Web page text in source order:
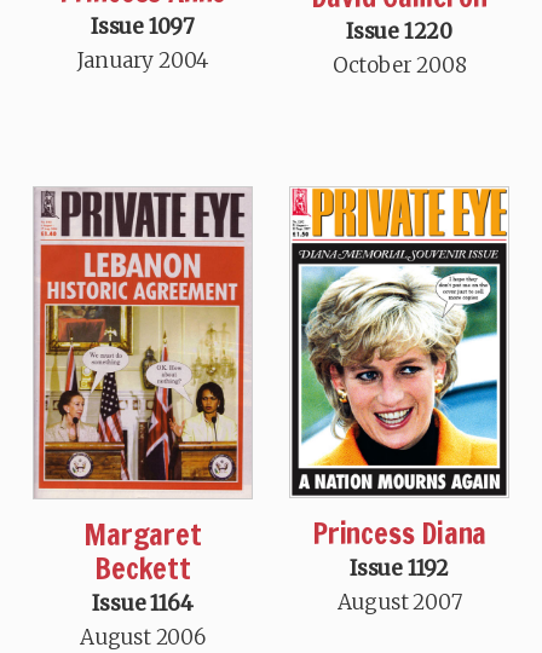
Issue 1097
January 2004
Issue 1220
October 2008
Margaret
Beckett
Issue 1164
August 2006
Princess Diana
Issue 1192
August 2007